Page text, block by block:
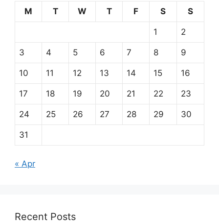
M
T W T F S S
1 2
3 4 5 6 7 8 9
10 11 12 13 14 15 16
17 18 19 20 21 22 23
24 25 26 27 28 29 30
31
« Apr
Recent Posts